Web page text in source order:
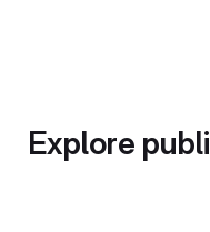
Explore